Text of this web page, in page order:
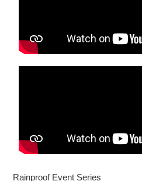
Rainproof Event Series